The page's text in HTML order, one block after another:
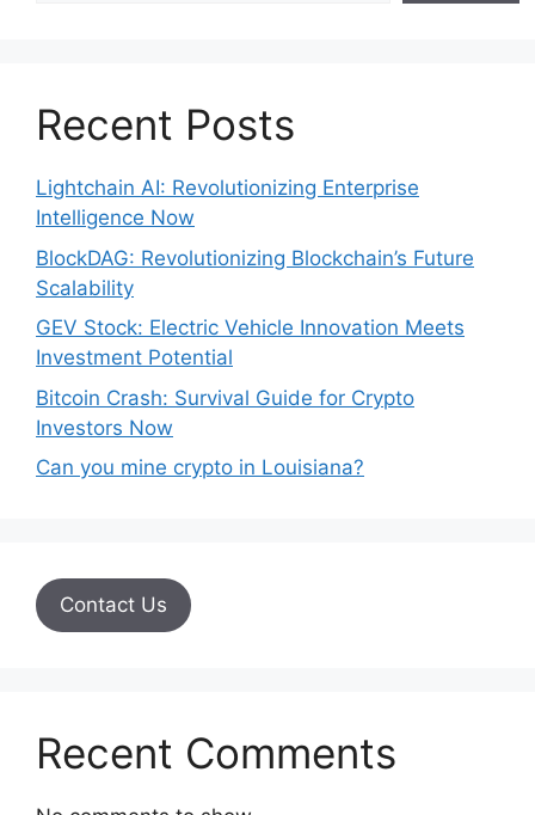
Recent Posts
Lightchain AI: Revolutionizing Enterprise
Intelligence Now
BlockDAG: Revolutionizing Blockchain’s Future
Scalability
GEV Stock: Electric Vehicle Innovation Meets
Investment Potential
Bitcoin Crash: Survival Guide for Crypto
Investors Now
Can you mine crypto in Louisiana?
Contact Us
Recent Comments